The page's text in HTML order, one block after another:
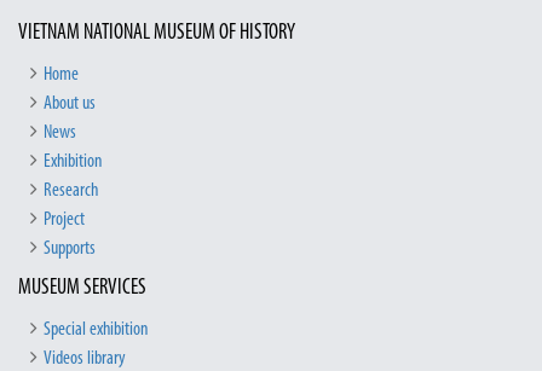
VIETNAM NATIONAL MUSEUM OF HISTORY
Home
About us
News
Exhibition
Research
Project
Supports
MUSEUM SERVICES
Special exhibition
Videos library